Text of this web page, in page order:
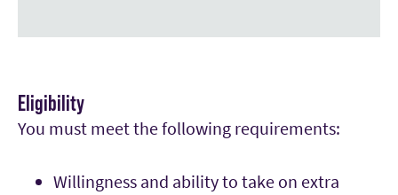
Eligibility
You must meet the following requirements:
Willingness and ability to take on extra